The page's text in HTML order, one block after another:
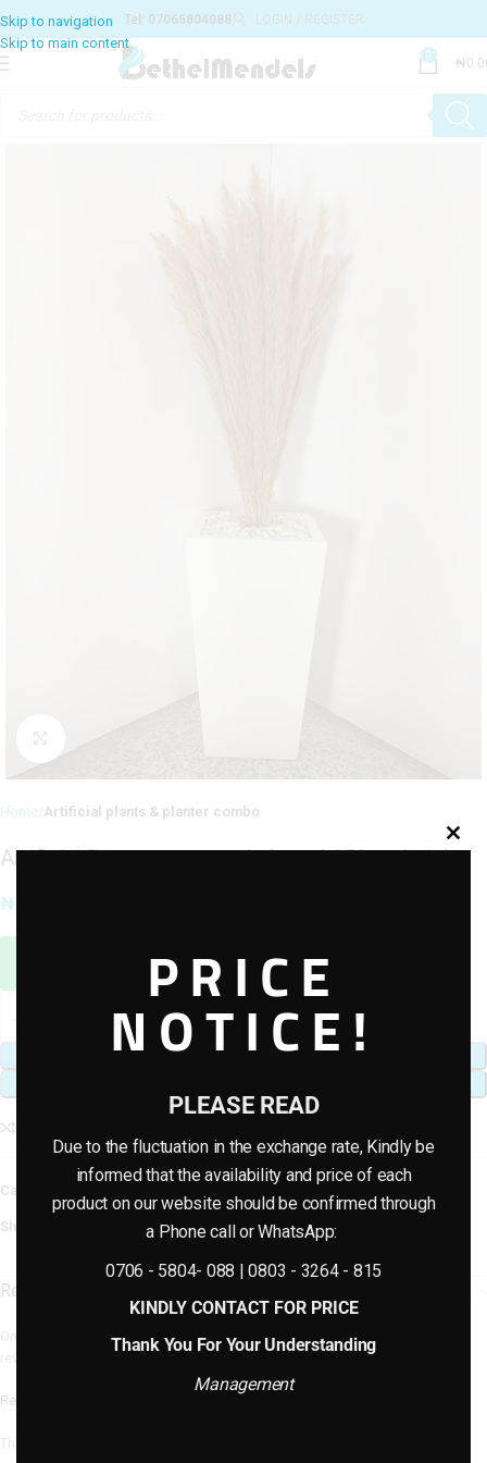
Skip to navigation
Skip to main content
Tel: 07065804088 LOGIN / REGISTER
0
₦
Home Artificial plants & planter combo
Artificial Pampams potted plants | 150cm height
₦
Need Help? Contact Us via WhatsApp
ADD TO CART
Category:
Share:
Reviews (0)
Reviews
Only logged in customers who have purchased this product may leave a
PRICE
NOTICE!
PLEASE READ
Due to the fluctuation in the exchange rate, Kindly be
informed that the availability and price of each
product on our website should be confirmed through
a Phone call or WhatsApp:
0706 - 5804- 088 | 0803 - 3264 - 815
KINDLY CONTACT FOR PRICE
Thank You For Your Understanding
Management